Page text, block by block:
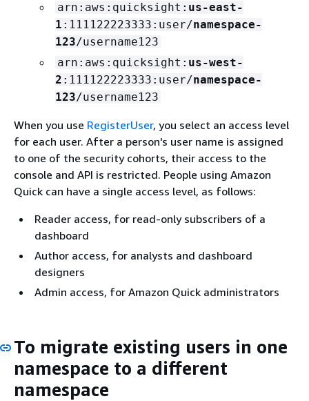
arn:aws:quicksight: us-east-
1 :111122223333:user/namespace-
123/username123
arn:aws:quicksight: us-west-
2 :111122223333:user/namespace-
123/username123
When you use RegisterUser, you select an access level
for each user. After a person's user name is assigned
to one of the security cohorts, their access to the
console and API is restricted. People using Amazon
Quick can have a single access level, as follows:
Reader access, for read-only subscribers of a
dashboard
Author access, for analysts and dashboard
designers
Admin access, for Amazon Quick administrators
To migrate existing users in one
namespace to a different
namespace